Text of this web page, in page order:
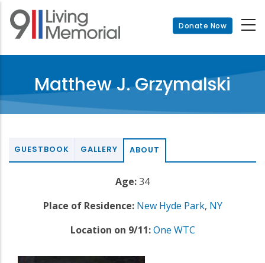
Skip
main
Donate Now
Matthew J. Grzymalski
GUESTBOOK GALLERY ABOUT
Age:34
Place of Residence: New Hyde Park, NY
Location on 9/11: One WTC